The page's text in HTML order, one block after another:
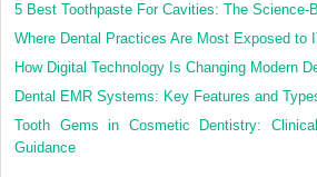
5 Best Toothpaste For Cavities: The Science-
Where Dental Practices Are Most Exposed to
How Digital Technology Is Changing Modern
Dental EMR Systems: Key Features and
Tooth Gems in Cosmetic Dentistry:
Guidance